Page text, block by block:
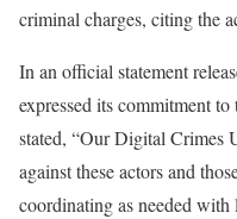
criminal charges, citing the
In an official statement
expressed its commitment
stated, “Our Digital Crimes
against these actors and
coordinating as needed